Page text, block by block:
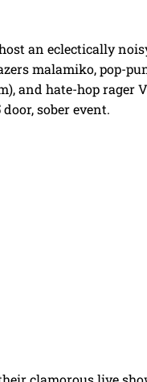
an eclectically
malamiko, pop-
and hate-hop rager
sober event.